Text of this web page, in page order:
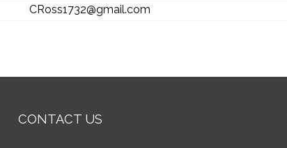
CRoss1732@gmail.com
CONTACT US